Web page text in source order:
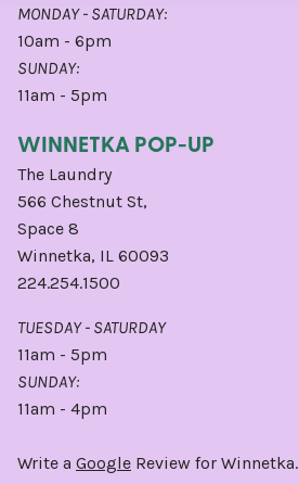
MONDAY - SATURDAY:
10am - 6pm
SUNDAY:
11am - 5pm
WINNETKA POP-UP
The Laundry
566 Chestnut St,
Space 8
Winnetka, IL 60093
224.254.1500
TUESDAY - SATURDAY
11am - 5pm
SUNDAY:
11am - 4pm
Write a Google Review for Winnetka.